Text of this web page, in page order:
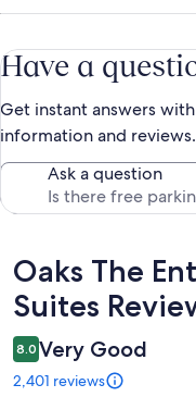
Have a
Get instant answers
information and reviews.
Ask a question
Reviews
Oaks The
Suites
8.0 Very Good
2,401 reviews